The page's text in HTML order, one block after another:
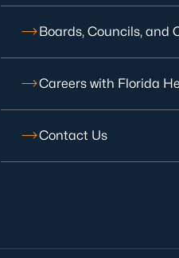
Boards, Councils, and
Careers with Florida
Contact Us